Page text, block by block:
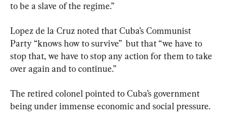
to be a slave of the regime.”
Lopez de la Cruz noted that Cuba’s Communist
Party “knows how to survive”  but that “we have to
stop that, we have to stop any action for them to take
over again and to continue.”
The retired colonel pointed to Cuba’s government
being under immense economic and social pressure.